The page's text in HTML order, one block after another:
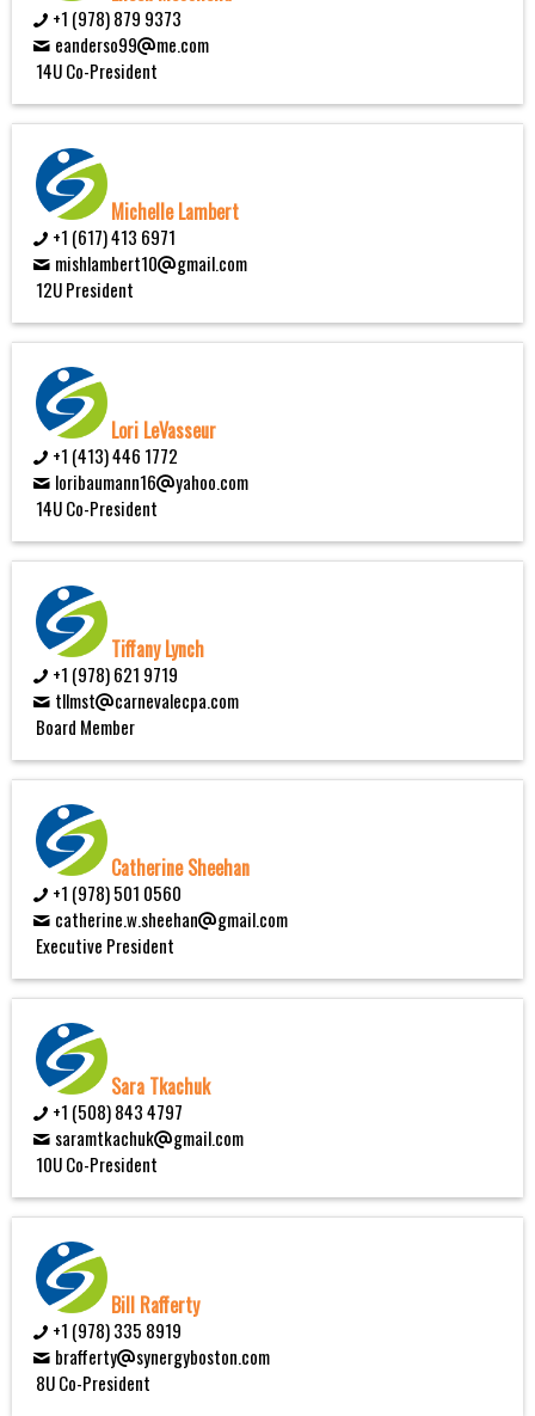
+1 (978) 879 9373
eanderso99
me.com
14U Co-President
Michelle Lambert
+1 (617) 413 6971
mishlambert10
gmail.com
12U President
Lori LeVasseur
+1 (413) 446 1772
loribaumann16
yahoo.com
14U Co-President
Tiffany Lynch
+1 (978) 621 9719
tllmst
carnevalecpa.com
Board Member
Catherine Sheehan
+1 (978) 501 0560
catherine.w.sheehan
gmail.com
Executive President
Sara Tkachuk
+1 (508) 843 4797
saramtkachuk
gmail.com
10U Co-President
Bill Rafferty
+1 (978) 335 8919
brafferty
synergyboston.com
8U Co-President